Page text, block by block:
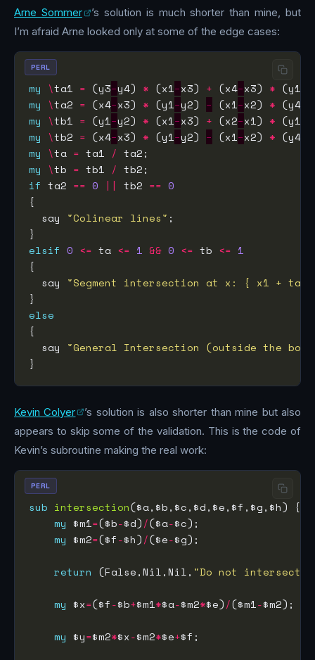
Arne Sommer
’s solution is much shorter than mine, but
I’m afraid Arne looked only at some of the edge cases:
my \ta1 = (y3−y4) * (x1−x3) + (x4−x3) * (y1
my
\ta2 = (x4−x3) * (y1−y2) − (x1−x2) * (y4
my
\tb1 = (y1−y2) * (x1−x3) + (x2−x1) * (y1
my
\tb2 = (x4−x3) * (y1−y2) − (x1−x2) * (y4
my
\ta = ta1 /
my
\tb = tb1 /
if ta2 == 0 || tb2 == 0
  say
"Colinear lines"
elsif 0 <= ta <= 1 && 0 <= tb <= 1
  say
"Segment intersection at x: { x1 +
else
  say
"General Intersection (outside the
PERL
Kevin Colyer
’s solution is also shorter than mine but also
appears to skip some of the validation. This is the code of
Kevin’s subroutine making the real work:
sub intersection
my $m1=($b-$d)/($a-
my $m2=($f-$h)/($e-
return (False,Nil,Nil, "Do not
my $x=($f-$b+$m1*$a-$m2*$e)/($m1-
my $y=$m2*$x-$m2*$e+
PERL